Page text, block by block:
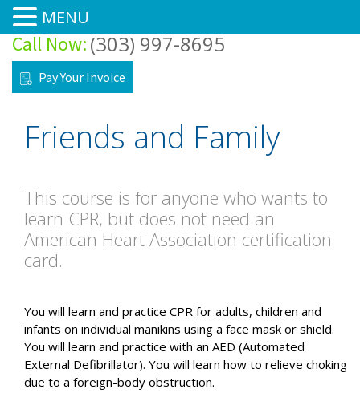
Call Now:(303) 997-8695
Pay Your Invoice
Home
Courses
Training Site
About
Forms/FAQ’s
Pre-Class Tests & Modules
Contacts
Friends and Family
This course is for anyone who wants to
learn CPR, but does not need an
American Heart Association certification
card.
You will learn and practice CPR for adults, children and
infants on individual manikins using a face mask or shield.
You will learn and practice with an AED (Automated
External Defibrillator). You will learn how to relieve choking
due to a foreign-body obstruction.
MENU